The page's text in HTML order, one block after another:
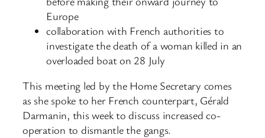
Europe
collaboration with French authorities to
investigate the death of a woman killed in an
overloaded boat on 28 July
This meeting led by the Home Secretary comes
as she spoke to her French counterpart, Gérald
Darmanin, this week to discuss increased co-
operation to dismantle the gangs.